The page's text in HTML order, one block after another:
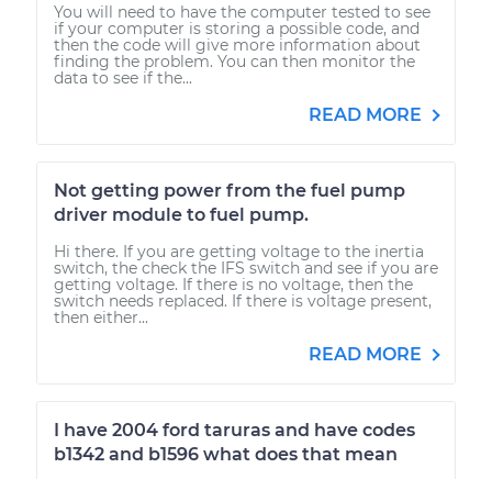
You will need to have the computer tested to see
if your computer is storing a possible code, and
then the code will give more information about
finding the problem. You can then monitor the
data to see if the...
READ MORE
Not getting power from the fuel pump
driver module to fuel pump.
Hi there. If you are getting voltage to the inertia
switch, the check the IFS switch and see if you are
getting voltage. If there is no voltage, then the
switch needs replaced. If there is voltage present,
then either...
READ MORE
I have 2004 ford taruras and have codes
b1342 and b1596 what does that mean